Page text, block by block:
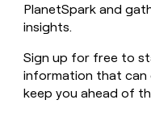
PlanetSpark and
insights.
Sign up for free to
information that can
keep you ahead of